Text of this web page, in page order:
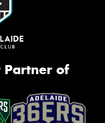
of